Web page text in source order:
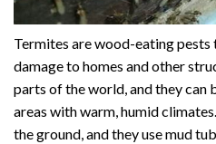
Termites are wood-eating pests
damage to homes and other
parts of the world, and they can
areas with warm, humid
the ground, and they use mud